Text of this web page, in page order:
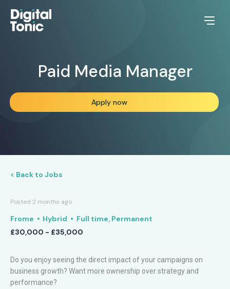
Paid Media Manager
Apply now
< Back to Jobs
Posted 2 months ago
Frome Hybrid
Full time, Permanent
£30,000 - £35,000
Do you enjoy seeing the direct impact of your campaigns on
business growth? Want more ownership over strategy and
performance?